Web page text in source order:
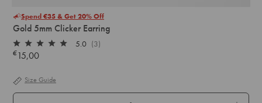
Spend €35 & Get 20% Off
Gold 5mm Clicker Earring
Rated
5.0
of
5
stars
5.0 (3)
Regular
€15,00
Size Guide
QTY.